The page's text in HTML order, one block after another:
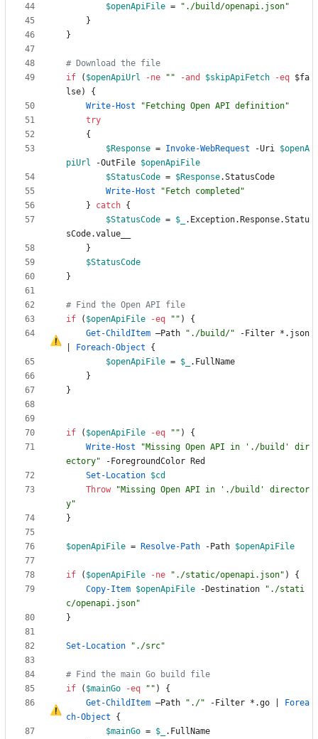
$openApiFile = " ./build/openapi.json"
}
}
# Download the file
if
( $openApiUrl -ne " " -and $skipApiFetch -eq $fa
lse)
{
Write-Host
"Fetching Open API definition"
try
{
$Response = Invoke-WebRequest -Uri $openA
piUrl
-OutFile $openApiFile
$StatusCode = $Response.StatusCode
Write-Host
"Fetch completed "
}
catch {
$StatusCode = $_ . Exception.Response.Statu
sCode.value__
}
$StatusCode
}
# Find the Open API file
if
( $openApiFile -eq " " )
{
Get-ChildItem –Path " ./build/" -Filter * . json
Foreach-Object
{
$openApiFile = $_ . FullName
}
}
if ( $openApiFile -eq " " )
{
Write-Host
"Missing Open API in './build' dir
ectory" -ForegroundColor Red
Set-Location $cd
Throw
"Missing Open API in './build' director
y"
}
$openApiFile = Resolve-Path -Path $openApiFile
if ( $openApiFile -ne " ./static/openapi.json" )
{
Copy-Item $openApiFile -Destination " ./stati
c/openapi.json"
}
Set-Location " ./src"
# Find the main Go build file
if
( $mainGo -eq " " )
{
Get-ChildItem –Path " ./" -Filter * .go
Forea
ch-Object
{
$mainGo = $_ . FullName